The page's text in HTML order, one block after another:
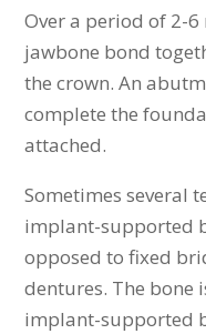
Over a period of 2-
jawbone bond
the crown. An
complete the
attached.
Sometimes several
implant-supported
opposed to fixed
dentures. The bone
implant-supported